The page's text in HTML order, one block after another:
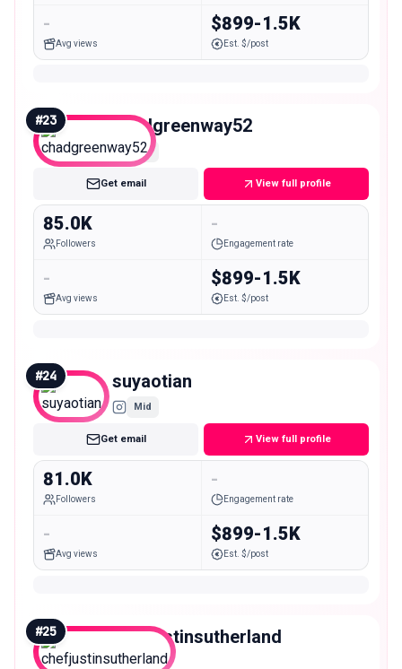
-
Avg views
$899-1.5K
Est. $/post
#23 chadgreenway52
Mid
Get email View full profile
85.0K
Followers
-
Engagement rate
-
Avg views
$899-1.5K
Est. $/post
#24 suyaotian
Mid
Get email View full profile
81.0K
Followers
-
Engagement rate
-
Avg views
$899-1.5K
Est. $/post
#25 chefjustinsutherland
Mid